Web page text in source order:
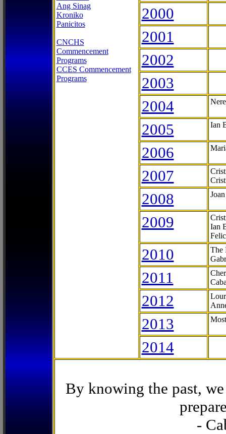
Ang Sinag
Kroniko
Panicitos
CNCHS
Commencement
Programs
CCES Commencement
Programs
2000
2001
2002
2003
2004
2005 Ian
2006
2007
2008
2009
Ian
2010
The
2011
2012
2013
2014
By knowing the past,
-